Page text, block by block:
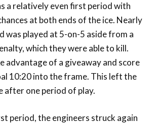
a relatively even first period with
at both ends of the ice. Nearly
was played at 5-on-5 aside from a
which they were able to kill.
advantage of a giveaway and score
10:20 into the frame. This left the
after one period of play.
period, the engineers struck again